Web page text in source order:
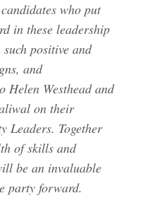
who put
in these leadership
positive and
and
Helen Westhead and
on their
Leaders. Together
of skills and
be an invaluable
party forward.